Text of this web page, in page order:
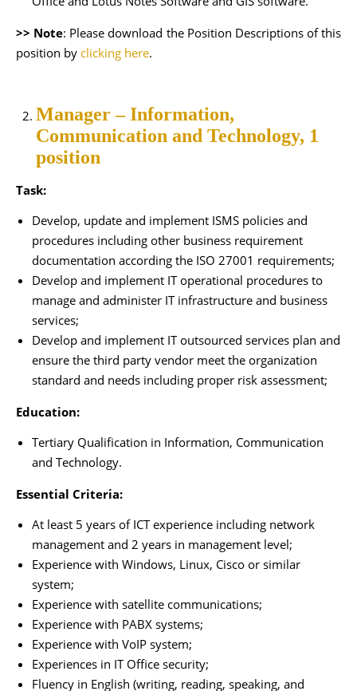
>> Note: Please download the Position Descriptions of this
position by clicking here.
Manager – Information,
Communication and Technology, 1
position
Task:
Develop, update and implement ISMS policies and
procedures including other business requirement
documentation according the ISO 27001 requirements;
Develop and implement IT operational procedures to
manage and administer IT infrastructure and business
services;
Develop and implement IT outsourced services plan and
ensure the third party vendor meet the organization
standard and needs including proper risk assessment;
Education:
Tertiary Qualification in Information, Communication
and Technology.
Essential Criteria:
At least 5 years of ICT experience including network
management and 2 years in management level;
Experience with Windows, Linux, Cisco or similar
system;
Experience with satellite communications;
Experience with PABX systems;
Experience with VoIP system;
Experiences in IT Office security;
Fluency in English (writing, reading, speaking, and